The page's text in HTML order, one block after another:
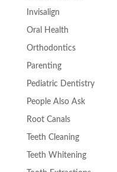
Invisalign
Oral Health
Orthodontics
Parenting
Pediatric Dentistry
People Also Ask
Root Canals
Teeth Cleaning
Teeth Whitening